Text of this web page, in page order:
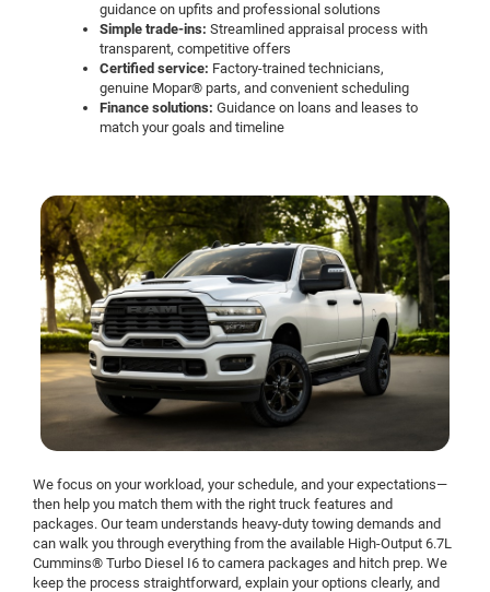
guidance on upfits and professional solutions
Simple trade-ins: Streamlined appraisal process with
transparent, competitive offers
Certified service: Factory-trained technicians,
genuine Mopar® parts, and convenient scheduling
Finance solutions: Guidance on loans and leases to
match your goals and timeline
We focus on your workload, your schedule, and your expectations—
then help you match them with the right truck features and
packages. Our team understands heavy-duty towing demands and
can walk you through everything from the available High-Output 6.7L
Cummins® Turbo Diesel I6 to camera packages and hitch prep. We
keep the process straightforward, explain your options clearly, and